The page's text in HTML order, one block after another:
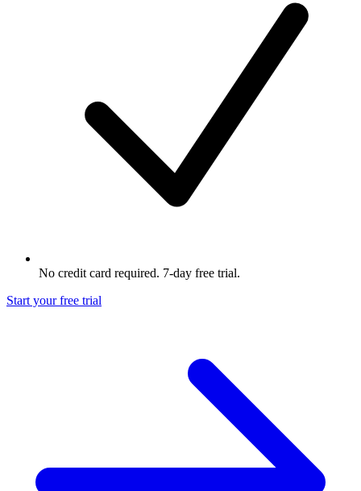
No credit card required. 7-day free trial.
Start your free trial